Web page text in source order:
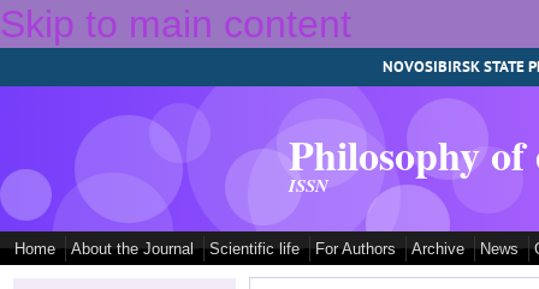
Skip to main content
NOVOSIBIRSK STATE
Philosophy
ISSN
Home About the Journal Scientific life For Authors Archive News